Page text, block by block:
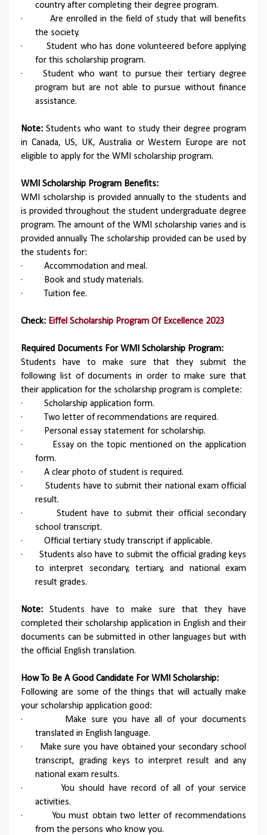
country after completing their degree program.
·
Are enrolled in the field of study that will benefits
the society.
·
Student who has done volunteered before applying
for this scholarship program.
·
Student who want to pursue their tertiary degree
program but are not able to pursue without finance
assistance.
Note:Students who want to study their degree program
in Canada, US, UK, Australia or Western Europe are not
eligible to apply for the WMI scholarship program.
WMI Scholarship Program Benefits:
WMI scholarship is provided annually to the students and
is provided throughout the student undergraduate degree
program. The amount of the WMI scholarship varies and is
provided annually. The scholarship provided can be used by
the students for:
·
Accommodation and meal.
·
Book and study materials.
·
Tuition fee.
Check: Eiffel Scholarship Program Of Excellence 2023
Required Documents For WMI Scholarship Program:
Students have to make sure that they submit the
following list of documents in order to make sure that
their application for the scholarship program is complete:
·
Scholarship application form.
·
Two letter of recommendations are required.
·
Personal essay statement for scholarship.
·
Essay on the topic mentioned on the application
form.
·
A clear photo of student is required.
·
Students have to submit their national exam official
result.
·
Student have to submit their official secondary
school transcript.
·
Official tertiary study transcript if applicable.
·
Students also have to submit the official grading keys
to interpret secondary, tertiary, and national exam
result grades.
Note: Students have to make sure that they have
completed their scholarship application in English and their
documents can be submitted in other languages but with
the official English translation.
How To Be A Good Candidate For WMI Scholarship:
Following are some of the things that will actually make
your scholarship application good:
·
Make sure you have all of your documents
translated in English language.
·
Make sure you have obtained your secondary school
transcript, grading keys to interpret result and any
national exam results.
·
You should have record of all of your service
activities.
·
You must obtain two letter of recommendations
from the persons who know you.